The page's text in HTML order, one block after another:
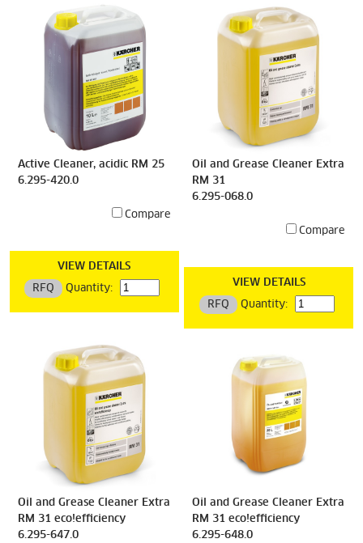
Active Cleaner, acidic RM 25
6.295-420.0
Compare
VIEW DETAILS
RFQ Quantity:
Oil and Grease Cleaner Extra
RM 31
6.295-068.0
Compare
VIEW DETAILS
RFQ Quantity:
Oil and Grease Cleaner Extra
RM 31 eco!efficiency
6.295-647.0
Oil and Grease Cleaner Extra
RM 31 eco!efficiency
6.295-648.0